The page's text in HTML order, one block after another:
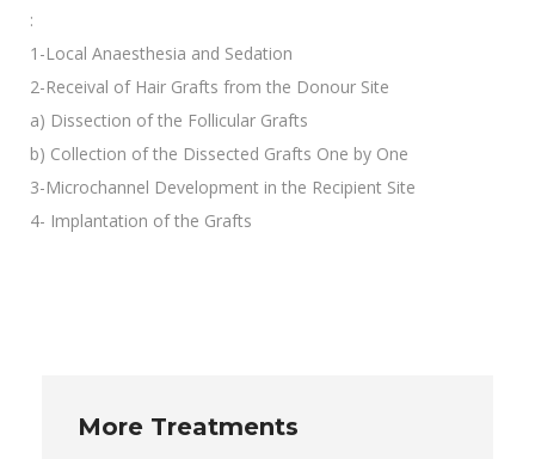
:
1-Local Anaesthesia and Sedation
2-Receival of Hair Grafts from the Donour Site
a) Dissection of the Follicular Grafts
b) Collection of the Dissected Grafts One by One
3-Microchannel Development in the Recipient Site
4- Implantation of the Grafts
More Treatments